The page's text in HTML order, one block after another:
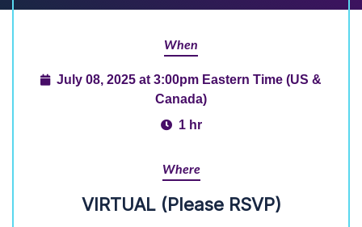
When
July 08, 2025 at 3:00pm Eastern Time (US &
Canada)
1 hr
Where
VIRTUAL (Please RSVP)